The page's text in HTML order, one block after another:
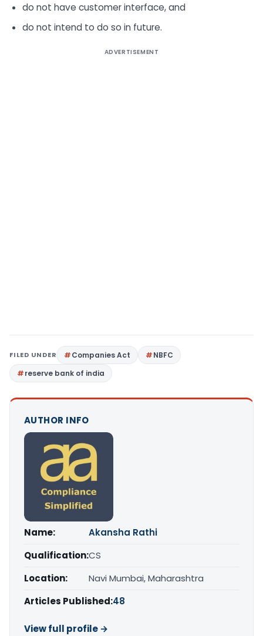
do not have customer interface, and
do not intend to do so in future.
ADVERTISEMENT
FILED UNDER Companies Act
NBFC
reserve bank of india
AUTHOR INFO
Name:
Akansha Rathi
Qualification:CS
Location:
Navi Mumbai, Maharashtra
Articles Published:48
View full profile →